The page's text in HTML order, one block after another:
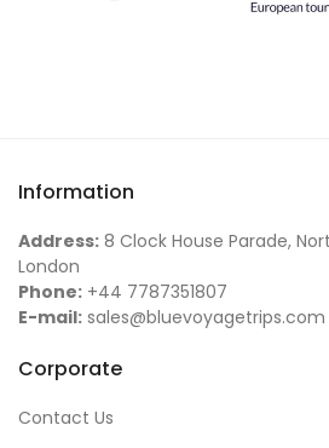
Information
Address: 8 Clock House Parade,
London
Phone: +44 7787351807
E-mail: sales@bluevoyagetrips.com
Corporate
Contact Us